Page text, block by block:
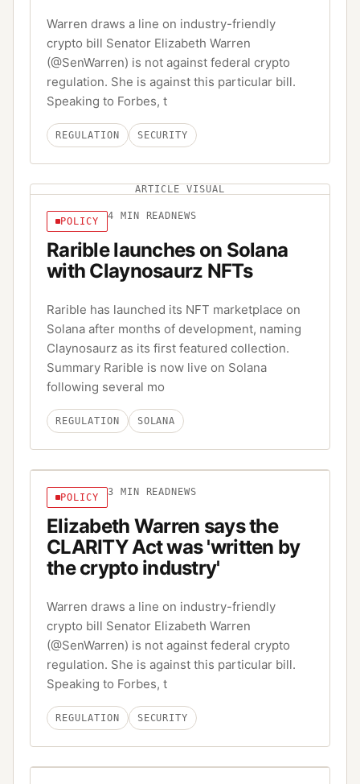
Warren draws a line on industry-friendly
crypto bill Senator Elizabeth Warren
(@SenWarren) is not against federal crypto
regulation. She is against this particular bill.
Speaking to Forbes, t
REGULATION SECURITY
ARTICLE VISUAL
POLICY 4 MIN READ NEWS
Rarible launches on Solana
with Claynosaurz NFTs
Rarible has launched its NFT marketplace on
Solana after months of development, naming
Claynosaurz as its first featured collection.
Summary Rarible is now live on Solana
following several mo
REGULATION SOLANA
POLICY 3 MIN READ NEWS
Elizabeth Warren says the
CLARITY Act was 'written by
the crypto industry'
Warren draws a line on industry-friendly
crypto bill Senator Elizabeth Warren
(@SenWarren) is not against federal crypto
regulation. She is against this particular bill.
Speaking to Forbes, t
REGULATION SECURITY